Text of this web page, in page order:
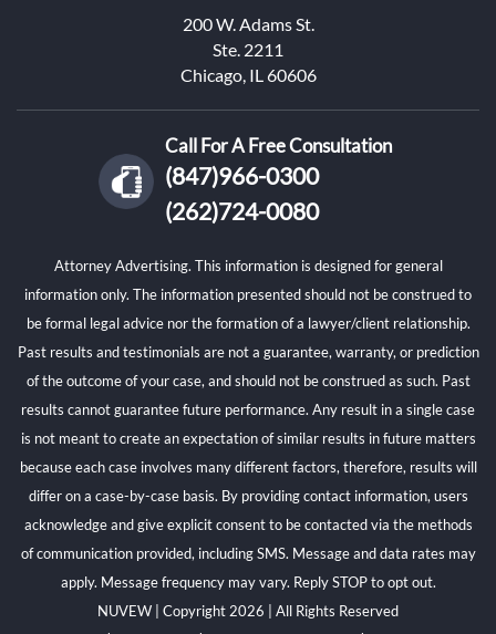
200 W. Adams St.
Ste. 2211
Chicago, IL 60606
Call For A Free Consultation
(847)966-0300
(262)724-0080
Attorney Advertising. This information is designed for general
information only. The information presented should not be construed to
be formal legal advice nor the formation of a lawyer/client relationship.
Past results and testimonials are not a guarantee, warranty, or prediction
of the outcome of your case, and should not be construed as such. Past
results cannot guarantee future performance. Any result in a single case
is not meant to create an expectation of similar results in future matters
because each case involves many different factors, therefore, results will
differ on a case-by-case basis. By providing contact information, users
acknowledge and give explicit consent to be contacted via the methods
of communication provided, including SMS. Message and data rates may
apply. Message frequency may vary. Reply STOP to opt out.
NUVEW
| Copyright 2026 | All Rights Reserved